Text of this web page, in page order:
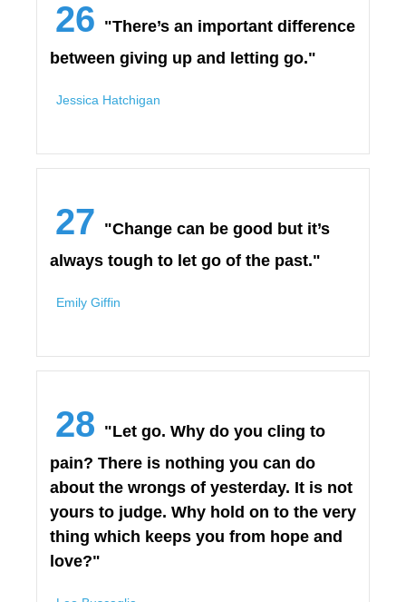
26 "There’s an important difference
between giving up and letting go."
Jessica Hatchigan
27 "Change can be good but it’s
always tough to let go of the past."
Emily Giffin
28 "Let go. Why do you cling to
pain? There is nothing you can do
about the wrongs of yesterday. It is not
yours to judge. Why hold on to the very
thing which keeps you from hope and
love?"